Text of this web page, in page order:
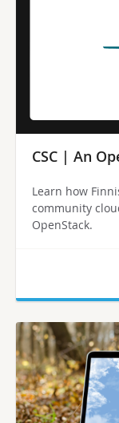
CSC | An
Learn how
community
OpenStack.